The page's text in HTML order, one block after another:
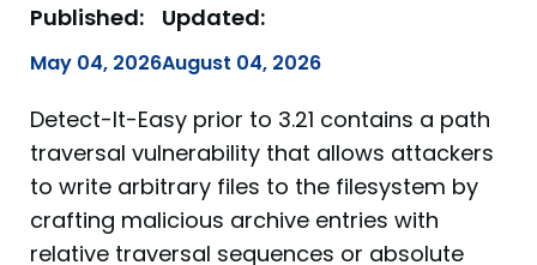
Published:
May 04, 2026
Updated:
August 04, 2026
Detect-It-Easy prior to 3.21 contains a path
traversal vulnerability that allows attackers
to write arbitrary files to the filesystem by
crafting malicious archive entries with
relative traversal sequences or absolute